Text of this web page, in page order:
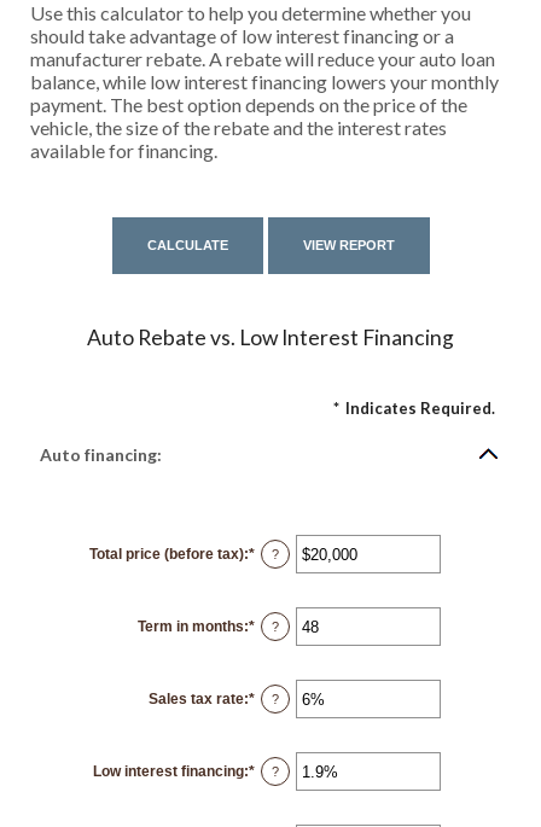
Use this calculator to help you determine whether you
should take advantage of low interest financing or a
manufacturer rebate. A rebate will reduce your auto loan
balance, while low interest financing lowers your monthly
payment. The best option depends on the price of the
vehicle, the size of the rebate and the interest rates
available for financing.
Auto Rebate vs. Low Interest Financing
* Indicates Required.
Auto financing:
Total price (before tax):* Enter
an
$100
and
$250,000
?
Term in months:* Enter
an
12
and
120
?
Sales tax rate:* Enter
an
0%
and
30%
?
Low interest financing:* Enter
an
?